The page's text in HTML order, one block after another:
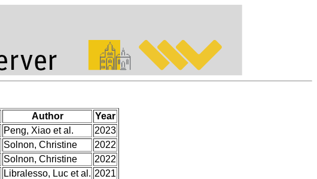
Author
Year
Peng, Xiao et al.
2023
Solnon, Christine
2022
Solnon, Christine
2022
Libralesso, Luc et al. 2021